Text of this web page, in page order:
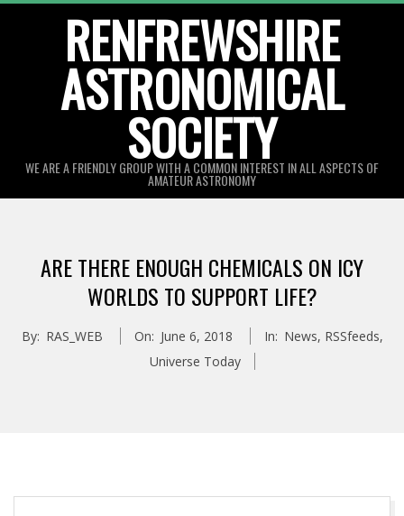
RENFREWSHIRE
ASTRONOMICAL
SOCIETY
WE ARE A FRIENDLY GROUP WITH A COMMON INTEREST IN ALL ASPECTS OF
AMATEUR ASTRONOMY
MenuARE THERE ENOUGH CHEMICALS ON ICY
WORLDS TO SUPPORT LIFE?
By: RAS_WEB On: June 6, 2018 In: News, RSSfeeds,
Universe Today